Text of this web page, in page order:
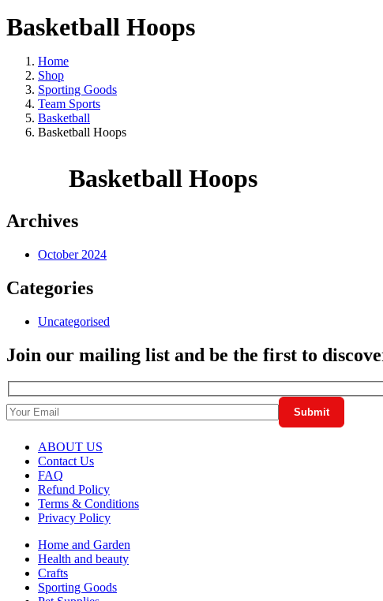
Basketball Hoops
Home
Shop
Sporting Goods
Team Sports
Basketball
Basketball Hoops
Basketball Hoops
Archives
October 2024
Categories
Uncategorised
Join our mailing list and be the first to
ABOUT US
Contact Us
FAQ
Refund Policy
Terms & Conditions
Privacy Policy
Home and Garden
Health and beauty
Crafts
Sporting Goods